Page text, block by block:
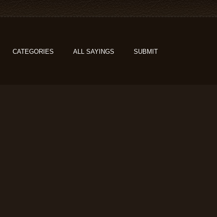
CATEGORIES ALL SAYINGS SUBMIT